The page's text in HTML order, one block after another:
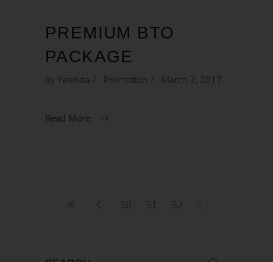
PREMIUM BTO
PACKAGE
by Yelenda Promotion March 7, 2017
Read More
50 51 52